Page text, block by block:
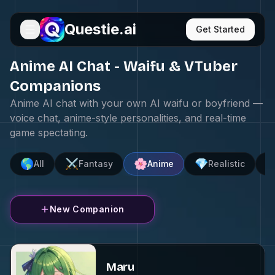
Questie.ai Get Started
Anime AI Chat - Waifu & VTuber
Companions
Anime AI chat with your own AI waifu or boyfriend —
voice chat, anime-style personalities, and real-time
game spectating.
🌎All ⚔️Fantasy 🌸Anime 💎Realistic
New Companion
Maru